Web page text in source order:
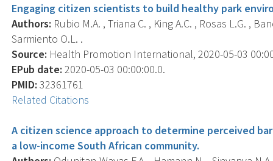
Engaging citizen scientists to build healthy park
Authors: Rubio M.A. , Triana C. , King A.C. , Rosas L.G. ,
Sarmiento O.L. .
Source: Health Promotion International, 2020-05-03
EPub date: 2020-05-03 00:00:00.0.
PMID: 32361761
Related Citations
A citizen science approach to determine perceived
a low-income South African community.